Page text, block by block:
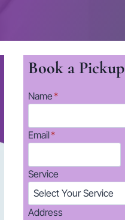
Book a Pickup
Name*
Email*
Service
Address